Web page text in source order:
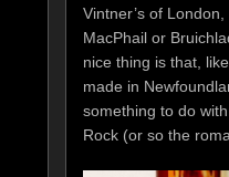
Vintner’s of
MacPhail or
nice thing is that,
made in
something to do
Rock (or so the